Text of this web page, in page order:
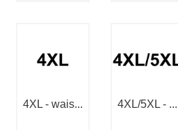
4XL - wais... 4XL/5XL - ...